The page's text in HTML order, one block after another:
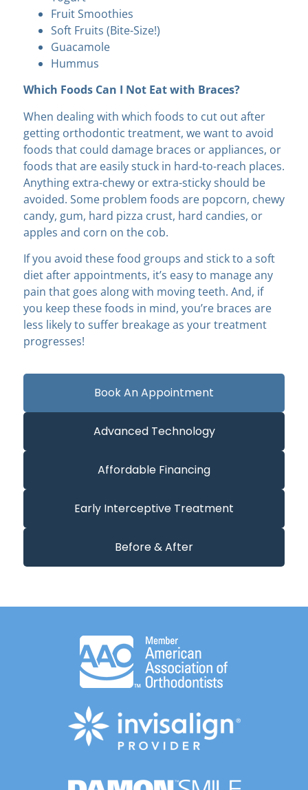
Book An Appointment
Advanced Technology
Affordable Financing
Early Interceptive Treatment
Before & After
Fruit Smoothies
Soft Fruits (Bite-Size!)
Guacamole
Hummus
Which Foods Can I Not Eat with Braces?
When dealing with which foods to cut out after
getting orthodontic treatment, we want to avoid
foods that could damage braces or appliances, or
foods that are easily stuck in hard-to-reach places.
Anything extra-chewy or extra-sticky should be
avoided. Some problem foods are popcorn, chewy
candy, gum, hard pizza crust, hard candies, or
apples and corn on the cob.
If you avoid these food groups and stick to a soft
diet after appointments, it’s easy to manage any
pain that goes along with moving teeth. And, if
you keep these foods in mind, you’re braces are
less likely to suffer breakage as your treatment
progresses!